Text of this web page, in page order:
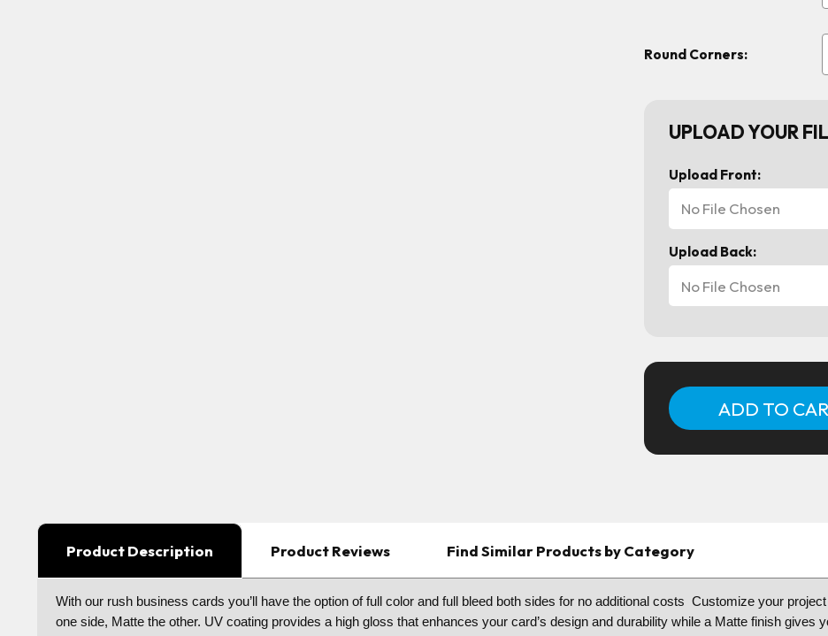
Round Corners:
UPLOAD YOUR
Upload Front:
No File Chosen
Upload Back:
No File Chosen
Product Description Product Reviews Find Similar Products by Category
With our rush business cards you’ll have the option of full color and full bleed both sides for no additional costs Customize your
one side, Matte the other. UV coating provides a high gloss that enhances your card’s design and durability while a Matte finish gives